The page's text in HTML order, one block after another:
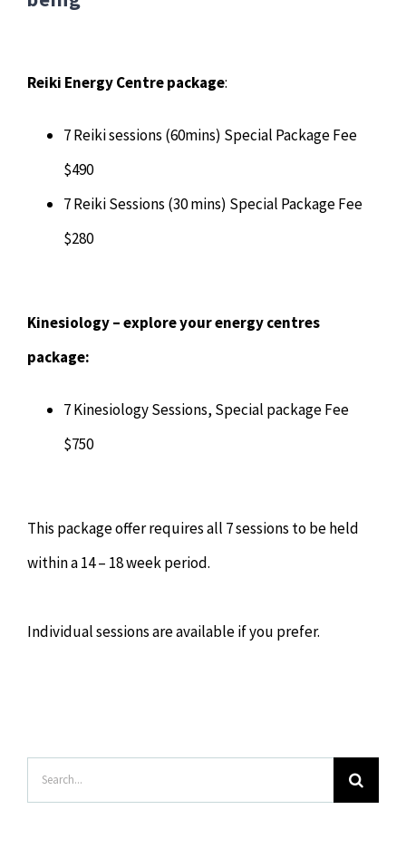
Reiki Energy Centre package:
7 Reiki sessions (60mins) Special Package Fee
$490
7 Reiki Sessions (30 mins) Special Package Fee
$280
Kinesiology – explore your energy centres
package:
7 Kinesiology Sessions, Special package Fee
$750
This package offer requires all 7 sessions to be held
within a 14 – 18 week period.
Individual sessions are available if you prefer.
Search
for: